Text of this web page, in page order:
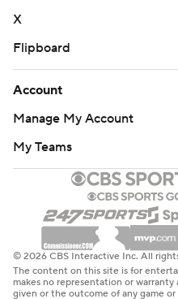
X
Flipboard
Account
Manage My Account
My Teams
© 2026 CBS Interactive Inc. All
The content on this site is for
makes no representation or
given or the outcome of any game